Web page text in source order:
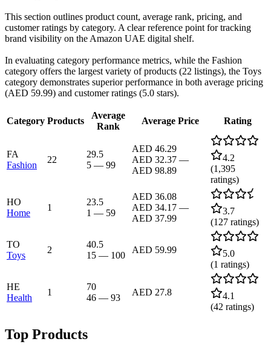
This section outlines product count, average rank, pricing, and
customer ratings by category. A clear reference point for tracking
brand visibility on the Amazon UAE digital shelf.
In evaluating category performance metrics, while the Fashion
category offers the largest variety of products (22 listings), the Toys
category demonstrates superior performance in both average pricing
(AED 59.99) and customer ratings (5.0 stars).
Category Products
Average
Rank
Average Price Rating
FA
Fashion
22
29.5
5 — 99
AED 46.29
AED 32.37 —
AED 98.89
4.2
(1,395
ratings)
HO
Home
1
23.5
1 — 59
AED 36.08
AED 34.17 —
AED 37.99
3.7
(127 ratings)
TO
Toys
2
40.5
15 — 100
AED 59.99
5.0
(1 ratings)
HE
Health
1
70
46 — 93
AED 27.8
4.1
(42 ratings)
Top Products